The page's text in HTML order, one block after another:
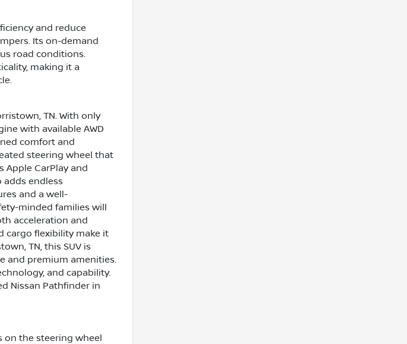
and reduce
Its on-demand
road conditions.
making it a
TN. With only
with available AWD
comfort and
steering wheel that
CarPlay and
adds endless
and a well-
minded families will
acceleration and
cargo flexibility make it
TN, this SUV is
and premium amenities.
and capability.
Nissan Pathfinder in
on the steering wheel